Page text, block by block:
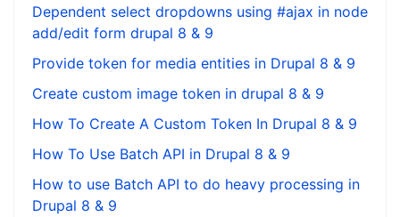
Dependent select dropdowns using #ajax in node
add/edit form drupal 8 & 9
Provide token for media entities in Drupal 8 & 9
Create custom image token in drupal 8 & 9
How To Create A Custom Token In Drupal 8 & 9
How To Use Batch API in Drupal 8 & 9
How to use Batch API to do heavy processing in
Drupal 8 & 9